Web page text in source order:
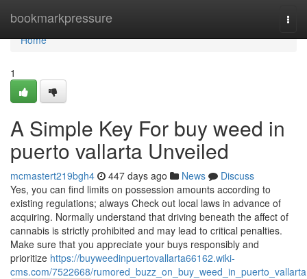
bookmarkpressure
Home
Home
1
A Simple Key For buy weed in
puerto vallarta Unveiled
mcmastert219bgh4 447 days ago News
Discuss
Yes, you can find limits on possession amounts according to
existing regulations; always Check out local laws in advance of
acquiring. Normally understand that driving beneath the affect of
cannabis is strictly prohibited and may lead to critical penalties.
Make sure that you appreciate your buys responsibly and
prioritize https://buyweedinpuertovallarta66162.wiki-
cms.com/7522668/rumored_buzz_on_buy_weed_in_puerto_vallarta